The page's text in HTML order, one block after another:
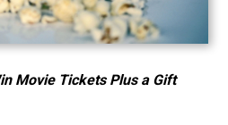
Movie Tickets Plus a Gift